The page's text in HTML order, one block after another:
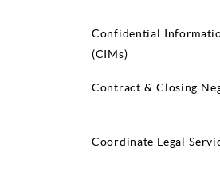
Confidential
(CIMs)
Contract & Closing
Coordinate Legal